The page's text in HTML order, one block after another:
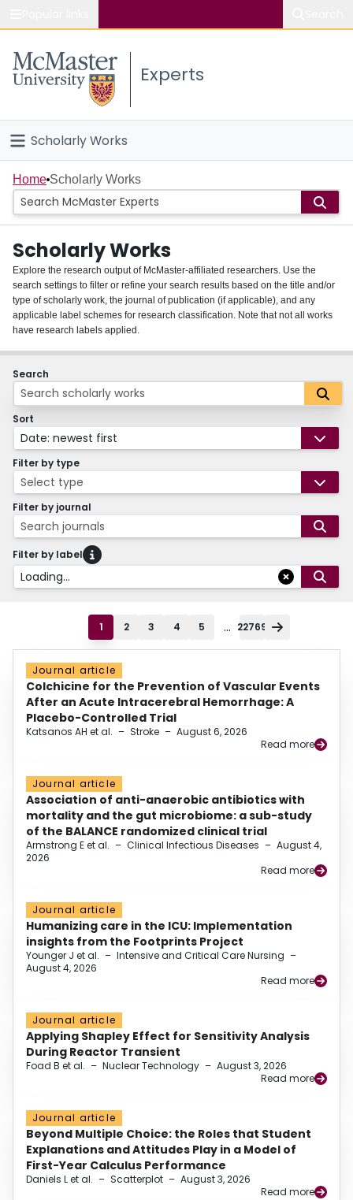
Study
Connect
Experts
Scholarly Works
Home
People
Groups
About
Login
Home Scholarly Works
Scholarly Works
Explore the research output of McMaster-affiliated researchers. Use the
search settings to filter or refine your search results based on the title and/or
type of scholarly work, the journal of publication (if applicable), and any
applicable label schemes for research classification. Note that not all works
have research labels applied.
Search
Sort
Date: newest first
Filter by type
Select type
Filter by journal
Search journals
Filter by label
Loading...
1 2 3 4 5 ... 22769
Journal article
Colchicine for the Prevention of Vascular Events
After an Acute Intracerebral Hemorrhage: A
Placebo-Controlled Trial
Katsanos AH et al. – Stroke – August 6, 2026
Read more
Journal article
Association of anti-anaerobic antibiotics with
mortality and the gut microbiome: a sub-study
of the BALANCE randomized clinical trial
Armstrong E et al. – Clinical Infectious Diseases – August 4,
2026
Read more
Journal article
Humanizing care in the ICU: Implementation
insights from the Footprints Project
Younger J et al. – Intensive and Critical Care Nursing –
August 4, 2026
Read more
Journal article
Applying Shapley Effect for Sensitivity Analysis
During Reactor Transient
Foad B et al. – Nuclear Technology – August 3, 2026
Read more
Journal article
Beyond Multiple Choice: the Roles that Student
Explanations and Attitudes Play in a Model of
First-Year Calculus Performance
Daniels L et al. – Scatterplot – August 3, 2026
Read more